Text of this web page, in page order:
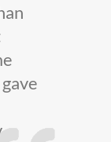
reliable
would